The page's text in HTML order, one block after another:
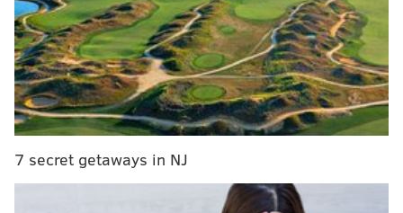
CB Chris Harris tells me he is picking the
Chargers.
— ig: josinaanderson (@JosinaAnderson)March 18, 2020
Perhaps the team wasn't interested at all, despite
get younger. Harris is 31. We'll see if they pounce on
7 secret getaways in NJ